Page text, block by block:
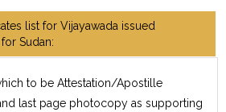
list for Vijayawada issued
Sudan:
to be Attestation/Apostille
last page photocopy as supporting